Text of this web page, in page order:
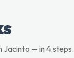
Jacinto — in 4 steps.